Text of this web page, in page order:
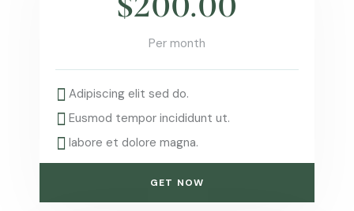
Per month
Adipiscing elit sed do.
Eusmod tempor incididunt ut.
labore et dolore magna.
GET NOW